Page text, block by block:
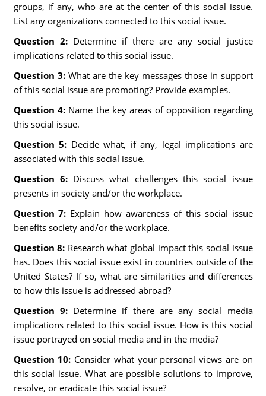
groups, if any, who are at the center of this social issue.
List any organizations connected to this social issue.
Question 2: Determine if there are any social justice
implications related to this social issue.
Question 3: What are the key messages those in support
of this social issue are promoting? Provide examples.
Question 4: Name the key areas of opposition regarding
this social issue.
Question 5: Decide what, if any, legal implications are
associated with this social issue.
Question 6: Discuss what challenges this social issue
presents in society and/or the workplace.
Question 7: Explain how awareness of this social issue
benefits society and/or the workplace.
Question 8: Research what global impact this social issue
has. Does this social issue exist in countries outside of the
United States? If so, what are similarities and differences
to how this issue is addressed abroad?
Question 9: Determine if there are any social media
implications related to this social issue. How is this social
issue portrayed on social media and in the media?
Question 10: Consider what your personal views are on
this social issue. What are possible solutions to improve,
resolve, or eradicate this social issue?